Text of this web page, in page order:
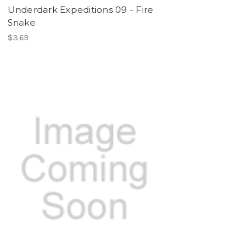
Underdark Expeditions 09 - Fire
Snake
$3.69